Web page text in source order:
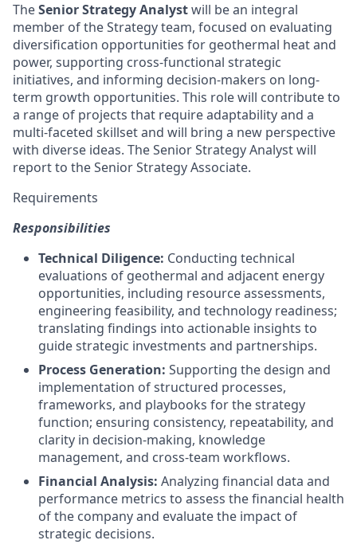
TheSenior Strategy Analystwill be an integral
member of the Strategy team, focused on evaluating
diversification opportunities for geothermal heat and
power, supporting cross-functional strategic
initiatives, and informing decision-makers on long-
term growth opportunities. This role will contribute to
a range of projects that require adaptability and a
multi-faceted skillset and will bring a new perspective
with diverse ideas. The Senior Strategy Analyst will
report to the Senior Strategy Associate.
Requirements
Responsibilities
Technical Diligence: Conducting technical
evaluations of geothermal and adjacent energy
opportunities, including resource assessments,
engineering feasibility, and technology readiness;
translating findings into actionable insights to
guide strategic investments and partnerships.
Process Generation: Supporting the design and
implementation of structured processes,
frameworks, and playbooks for the strategy
function; ensuring consistency, repeatability, and
clarity in decision-making, knowledge
management, and cross-team workflows.
Financial Analysis: Analyzing financial data and
performance metrics to assess the financial health
of the company and evaluate the impact of
strategic decisions.